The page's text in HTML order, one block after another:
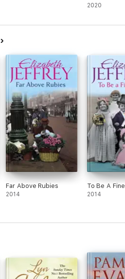
2020
Far Above Rubies
2014
To Be A
2014